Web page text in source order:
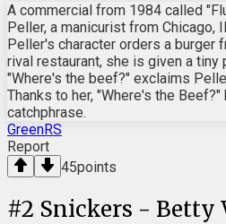
A commercial from 1984 called
Peller, a manicurist from Chicago,
Peller's character orders a burger
rival restaurant, she is given a tiny
"Where's the beef?" exclaims
Thanks to her, "Where's the
catchphrase.
GreenRS
Report
45points
#2 Snickers - Betty